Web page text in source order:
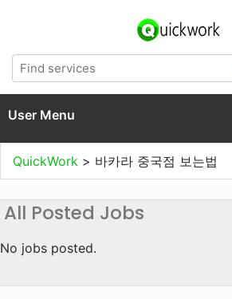
User Menu
QuickWork > 바카라 중국점 보는법
All Posted Jobs
No jobs posted.